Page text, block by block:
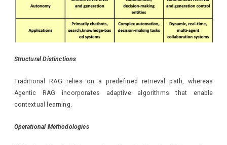
Structural Distinctions
Traditional RAG relies on a predefined retrieval path, whereas
Agentic RAG incorporates adaptive algorithms that enable
contextual learning.
Operational Methodologies